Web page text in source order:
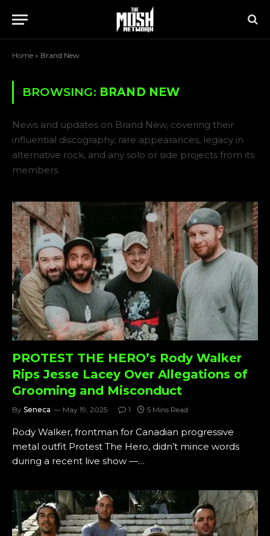
Home » Brand New
BROWSING: BRAND NEW
News and updates on Brand New, covering their
influential discography, rare appearances, legacy in
alternative rock, and any solo or side projects from its
members.
PROTEST THE HERO’s Rody Walker
Rips Jesse Lacey Over Allegations of
Grooming and Misconduct
By Seneca May 19, 2025 1 5 Mins Read
Rody Walker, frontman for Canadian progressive
metal outfit Protest The Hero, didn’t mince words
during a recent live show —…